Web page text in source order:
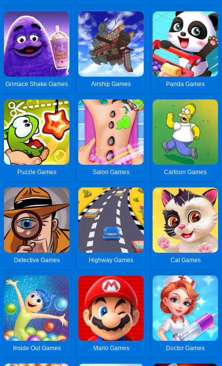
Grimace Shake Games Airship Games Panda Games
Puzzle Games Salon Games Cartoon Games
Detective Games Highway Games Cat Games
Inside Out Games Mario Games Doctor Games